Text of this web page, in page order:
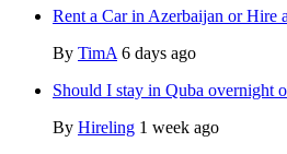
Rent a Car in Azerbaijan or Hire
By TimA 6 days ago
Should I stay in Quba overnight
By Hireling 1 week ago